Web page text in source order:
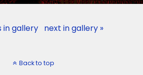
in gallery next in gallery »
Back to top